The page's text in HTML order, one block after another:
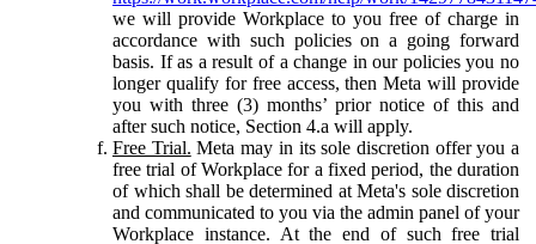
we will provide Workplace to you free of charge in
accordance with such policies on a going forward
basis. If as a result of a change in our policies you no
longer qualify for free access, then Meta will provide
you with three (3) months’ prior notice of this and
after such notice, Section 4.a will apply.
Free Trial. Meta may in its sole discretion offer you a
free trial of Workplace for a fixed period, the duration
of which shall be determined at Meta's sole discretion
and communicated to you via the admin panel of your
Workplace instance. At the end of such free trial